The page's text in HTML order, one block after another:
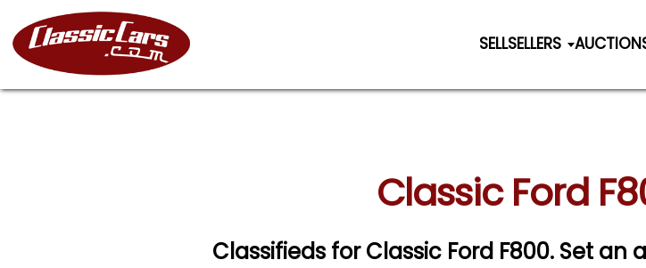
SELLSELLERS
Classic Ford
Classifieds for Classic Ford F800. Set an